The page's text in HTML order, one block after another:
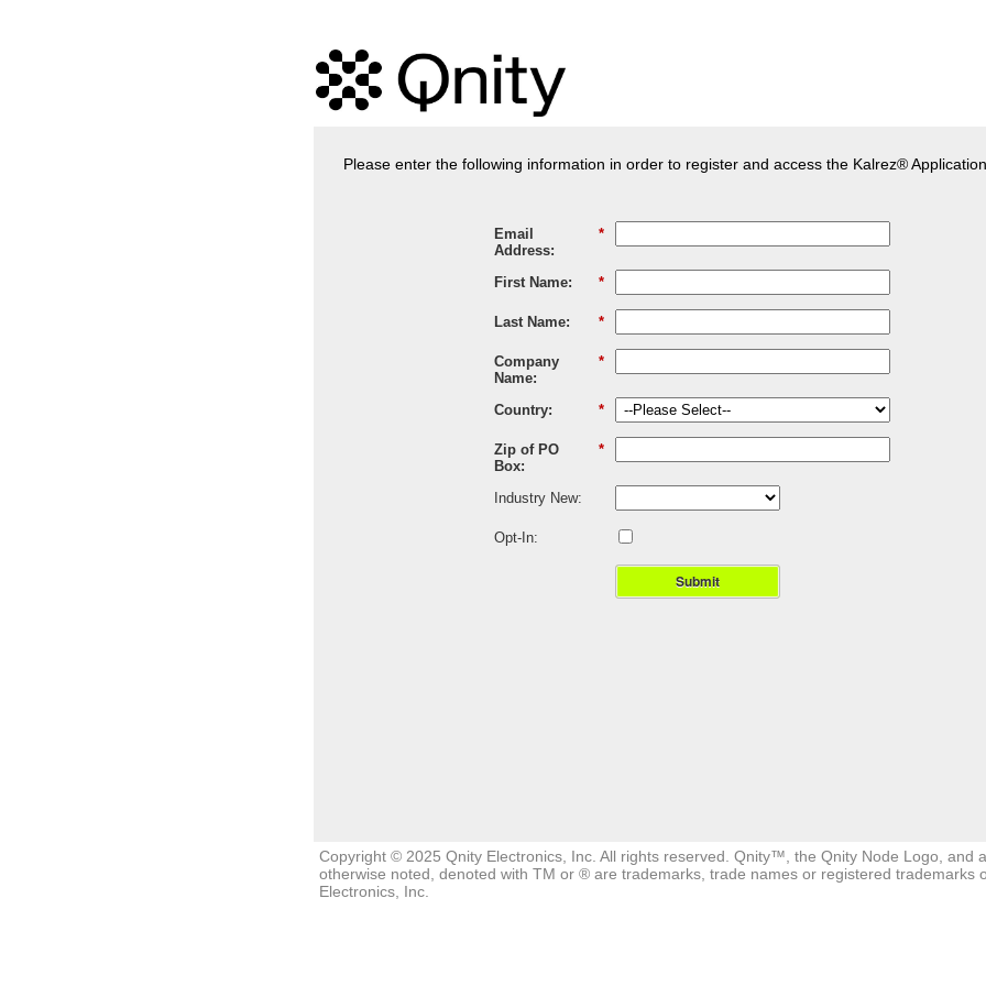
Copyright © 2025 Qnity Electronics, Inc. All rights reserved. Qnity™, the Qnity Node Logo, and
otherwise noted, denoted with TM or ® are trademarks, trade names or registered trademarks
Electronics, Inc.
*
Email
Address:
*
First Name:
*
Last Name:
*
Company
Name:
*
Country:
*
Zip of PO
Box:
Industry New:
Opt-In:
Submit
Please enter the following information in order to register and access the Kalrez®